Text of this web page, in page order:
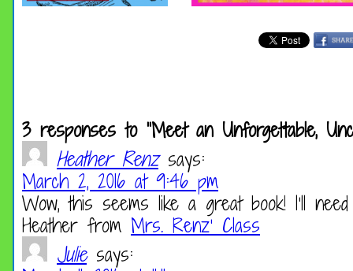
3 responses to “Meet an Unforgettable,
Heather Renz says:
March 2, 2016 at 9:46 pm
Wow, this seems like a great book! I’ll
Heather from Mrs. Renz’ Class
Julie says: